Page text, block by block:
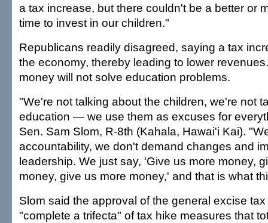
a tax increase, but there couldn't be a better or
time to invest in our children."
Republicans readily disagreed, saying a tax
the economy, thereby leading to lower
money will not solve education problems.
"We're not talking about the children, we're not
education — we use them as excuses for
Sen. Sam Slom, R-8th (Kahala, Hawai'i Kai).
accountability, we don't demand changes and
leadership. We just say, 'Give us more money,
money, give us more money,' and that is what
Slom said the approval of the general excise
"complete a trifecta" of tax hike measures that